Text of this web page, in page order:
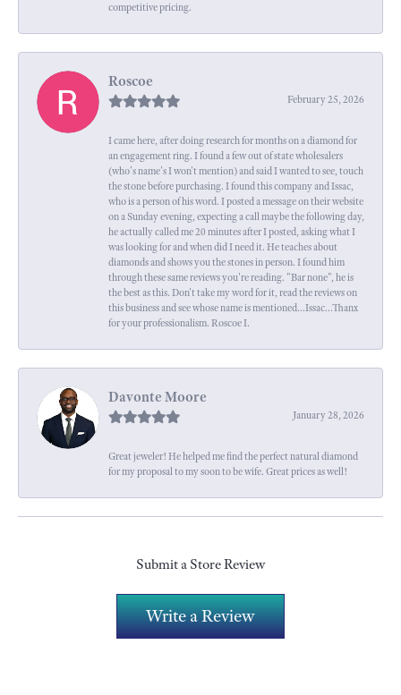
competitive pricing.
Roscoe
February 25, 2026
I came here, after doing research for months on a diamond for
an engagement ring. I found a few out of state wholesalers
(who's name's I won't mention) and said I wanted to see, touch
the stone before purchasing. I found this company and Issac,
who is a person of his word. I posted a message on their website
on a Sunday evening, expecting a call maybe the following day,
he actually called me 20 minutes after I posted, asking what I
was looking for and when did I need it. He teaches about
diamonds and shows you the stones in person. I found him
through these same reviews you're reading. "Bar none", he is
the best as this. Don't take my word for it, read the reviews on
this business and see whose name is mentioned...Issac...Thanx
for your professionalism. Roscoe I.
Davonte Moore
January 28, 2026
Great jeweler! He helped me find the perfect natural diamond
for my proposal to my soon to be wife. Great prices as well!
Submit a Store Review
Write a Review